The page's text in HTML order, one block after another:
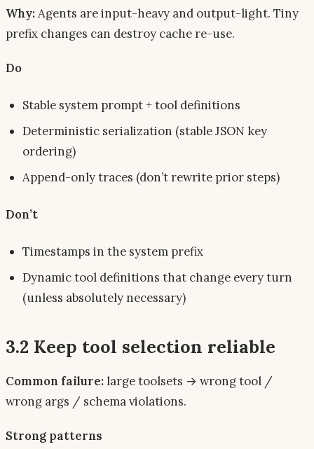
Why:Agents are input-heavy and output-light. Tiny
prefix changes can destroy cache re-use.
Do
Stable system prompt + tool definitions
Deterministic serialization (stable JSON key
ordering)
Append-only traces (don’t rewrite prior steps)
Don’t
Timestamps in the system prefix
Dynamic tool definitions that change every turn
(unless absolutely necessary)
3.2 Keep tool selection reliable
Common failure: large toolsets → wrong tool /
wrong args / schema violations.
Strong patterns